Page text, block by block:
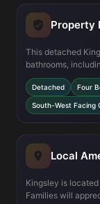
Property
This detached
bathrooms,
family living. The
sunlight exposure,
The ground floor's
complemented by
double glazing
storage.
Detached Four
South-West Facing
Local
Kingsley is
Families will